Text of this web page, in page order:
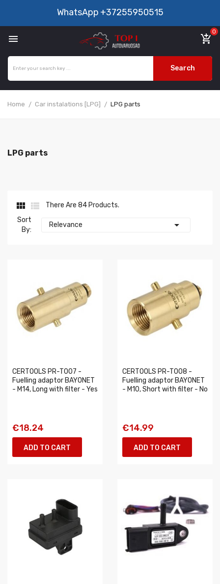
WhatsApp +37255950515
 add_shopping_cart
0
Search
Home Car instalations [LPG] LPG parts
LPG parts
 
There Are 84 Products.
Sort
By:
Relevance 
CERTOOLS PR-T007 -
Fuelling adaptor BAYONET
- M14, Long with filter - Yes
€18.24
ADD TO CART
CERTOOLS PR-T008 -
Fuelling adaptor BAYONET
- M10, Short with filter - No
€14.99
ADD TO CART